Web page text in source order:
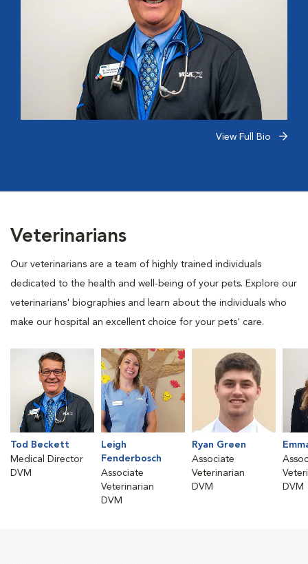
View Full Bio
Veterinarians
Our veterinarians are a team of highly trained individuals
dedicated to the health and well-being of your pets. Explore our
veterinarians' biographies and learn about the individuals who
make our hospital an excellent choice for your pets' care.
Tod Beckett
Medical Director
DVM
Leigh
Fenderbosch
Associate
Veterinarian
DVM
Ryan Green
Associate
Veterinarian
DVM
DVM